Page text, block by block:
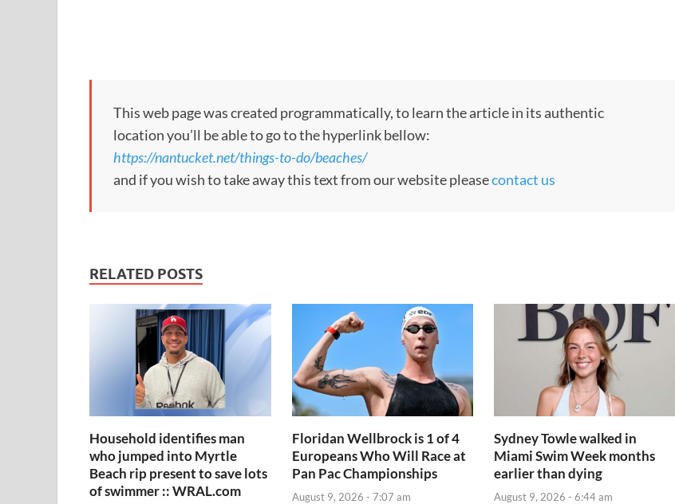
This web page was created programmatically, to learn the article in its authentic
location you’ll be able to go to the hyperlink bellow:
https://nantucket.net/things-to-do/beaches/
and if you wish to take away this text from our website pleasecontact us
RELATED POSTS
Household identifies man
who jumped into Myrtle
Beach rip present to save lots
of swimmer :: WRAL.com
Floridan Wellbrock is 1 of 4
Europeans Who Will Race at
Pan Pac Championships
August 9, 2026 - 7:07 am
Sydney Towle walked in
Miami Swim Week months
earlier than dying
August 9, 2026 - 6:44 am